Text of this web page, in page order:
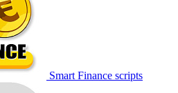
Smart Finance scripts